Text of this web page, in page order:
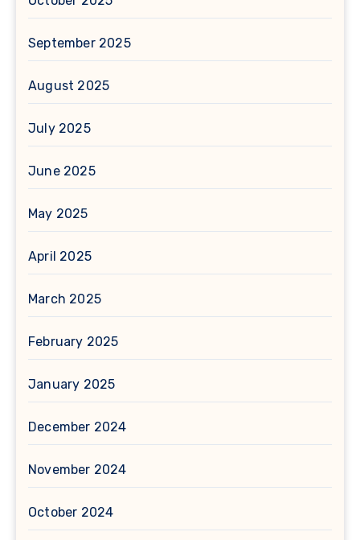
September 2025
August 2025
July 2025
June 2025
May 2025
April 2025
March 2025
February 2025
January 2025
December 2024
November 2024
October 2024